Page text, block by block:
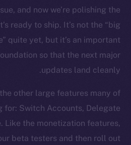
and now we’re polishing the
ready to ship. It’s not the “big
quite yet, but it’s an important
so that the next major
updates land cleanly.
other large features many of
for: Switch Accounts, Delegate
Like the monetization features,
beta testers and then roll out